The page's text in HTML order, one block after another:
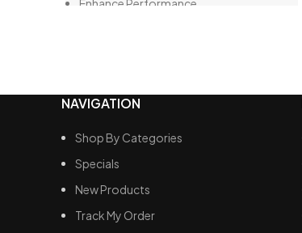
Enhance Performance
NAVIGATION
Shop By Categories
Specials
New Products
Track My Order